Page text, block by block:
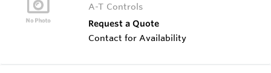
A-T Controls
Request a Quote
Contact for Availability